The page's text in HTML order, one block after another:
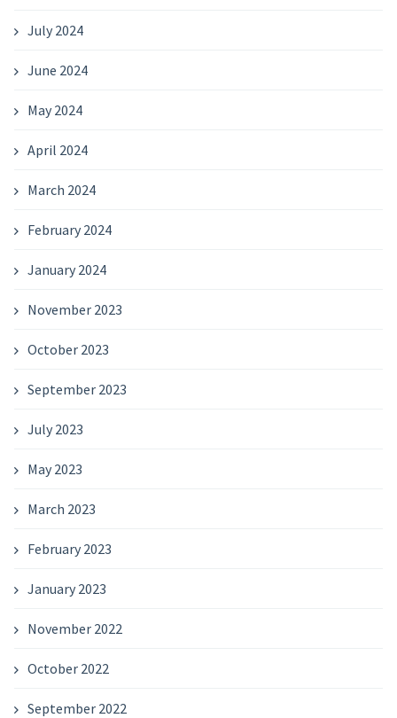
July 2024
June 2024
May 2024
April 2024
March 2024
February 2024
January 2024
November 2023
October 2023
September 2023
July 2023
May 2023
March 2023
February 2023
January 2023
November 2022
October 2022
September 2022